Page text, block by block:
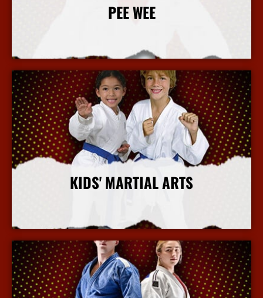
PEE WEE
KIDS' MARTIAL ARTS